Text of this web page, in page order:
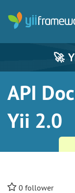
🚀
API
Yii 2.0
0 follower